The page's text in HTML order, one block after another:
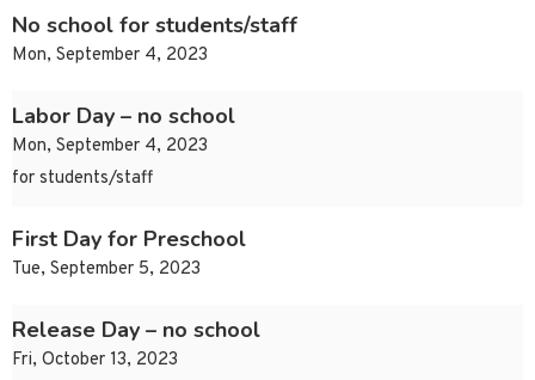
No school for students/staff
Mon, September 4, 2023
Labor Day – no school
Mon, September 4, 2023
for students/staff
First Day for Preschool
Tue, September 5, 2023
Release Day – no school
Fri, October 13, 2023